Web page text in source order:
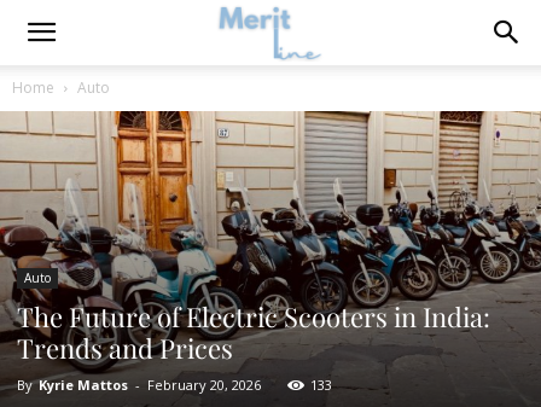
Home Auto
Auto
The Future of Electric Scooters in India:
Trends and Prices
By Kyrie Mattos - February 20, 2026 133